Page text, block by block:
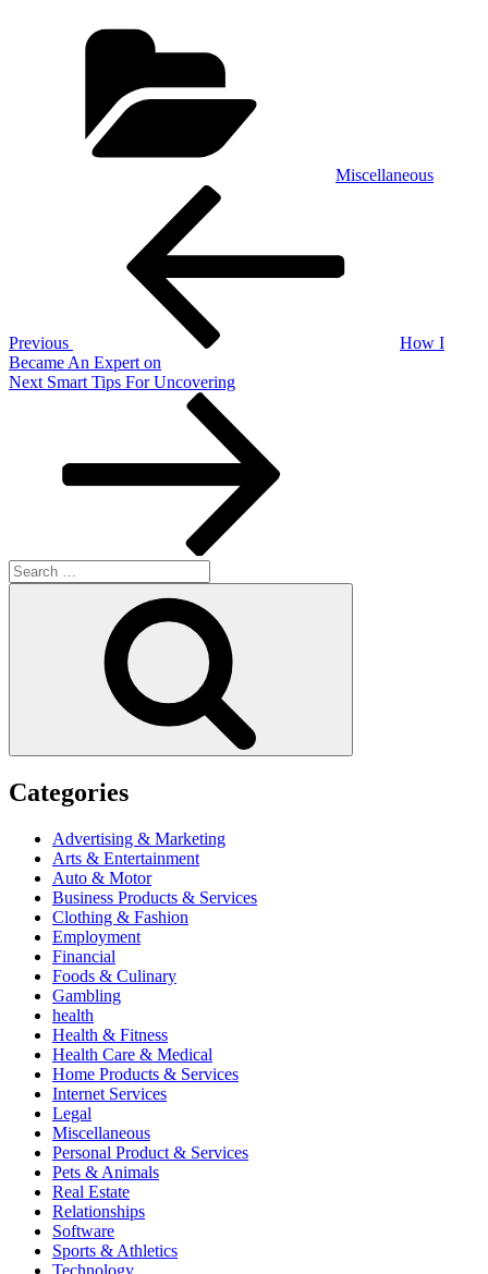
Miscellaneous
Previous
How I
Became An Expert on
Next
Next Smart Tips For Uncovering
Search
for:
Categories
Advertising & Marketing
Arts & Entertainment
Auto & Motor
Business Products & Services
Clothing & Fashion
Employment
Financial
Foods & Culinary
Gambling
health
Health & Fitness
Health Care & Medical
Home Products & Services
Internet Services
Legal
Miscellaneous
Personal Product & Services
Pets & Animals
Real Estate
Relationships
Software
Sports & Athletics
Technology